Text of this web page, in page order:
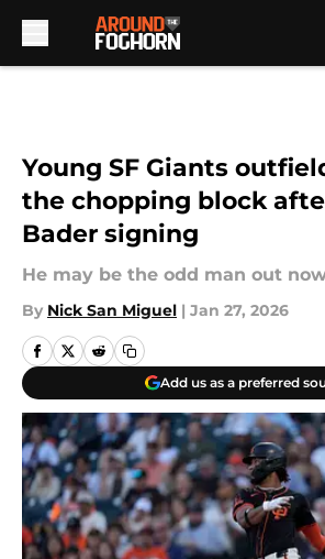
Young SF Giants
the chopping block
Bader signing
He may be the odd man out
By Nick San Miguel | Jan 27, 2026
Add us as a preferred